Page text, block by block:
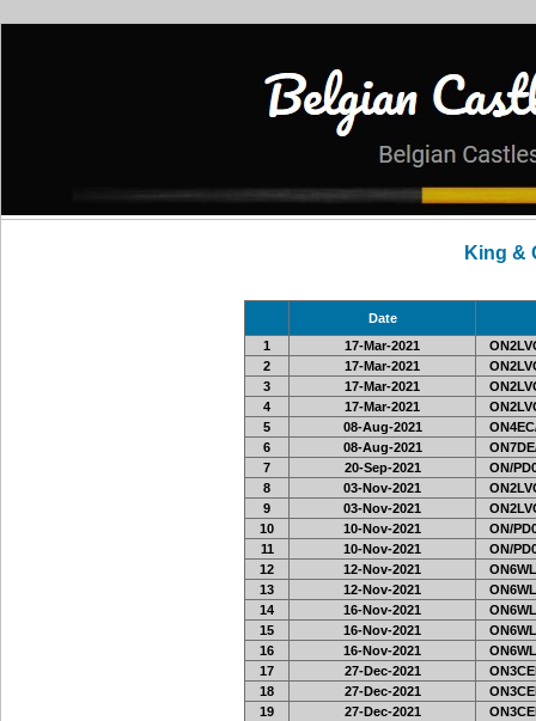
King &
Date
1
17-Mar-2021
2
17-Mar-2021
3
17-Mar-2021
4
17-Mar-2021
5
08-Aug-2021
6
08-Aug-2021
7
20-Sep-2021
ON/
8
03-Nov-2021
9
03-Nov-2021
10
10-Nov-2021
ON/
11
10-Nov-2021
ON/
12
12-Nov-2021
13
12-Nov-2021
14
16-Nov-2021
15
16-Nov-2021
16
16-Nov-2021
17
27-Dec-2021
18
27-Dec-2021
19
27-Dec-2021